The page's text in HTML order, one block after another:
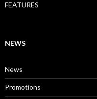
FEATURES
NEWS
News
Promotions